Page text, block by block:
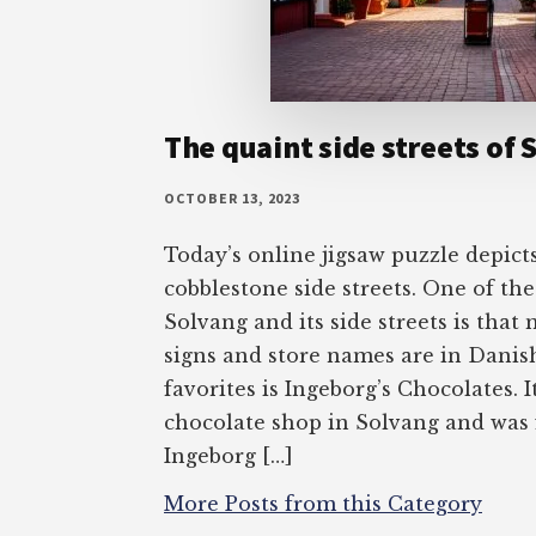
The quaint side streets of
OCTOBER 13, 2023
Today’s online jigsaw puzzle
cobblestone side streets. One of
Solvang and its side streets is that
signs and store names are in
favorites is Ingeborg’s Chocolates.
chocolate shop in Solvang and
Ingeborg […]
More Posts from this Category